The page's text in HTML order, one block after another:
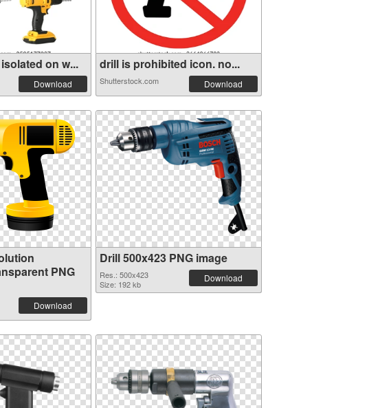
on w...
Download
drill is prohibited icon. no...
Shutterstock.com Download
PNG
Download
Drill 500x423 PNG image
Res.: 500x423
Size: 192 kb
Download